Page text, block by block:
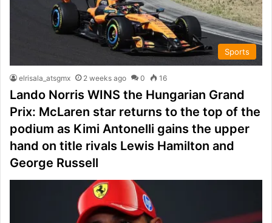
Sports
elrisala_atsgmx 2 weeks ago 0 16
Lando Norris WINS the Hungarian Grand
Prix: McLaren star returns to the top of the
podium as Kimi Antonelli gains the upper
hand on title rivals Lewis Hamilton and
George Russell